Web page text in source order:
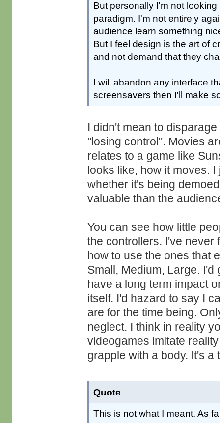
But personally I'm not
paradigm. I'm not entirely
audience learn something
But I feel design is the art of
and not demand that they
I will abandon any interface
screensavers then I'll make
I didn't mean to
"losing control". Movies
relates to a game like
looks like, how it moves.
whether it's being
valuable than the
You can see how little
the controllers. I've never
how to use the ones that
Small, Medium, Large.
have a long term impact
itself. I'd hazard to say I
are for the time being.
neglect. I think in reality
videogames imitate
grapple with a body. It's a
Quote
This is not what I meant. As